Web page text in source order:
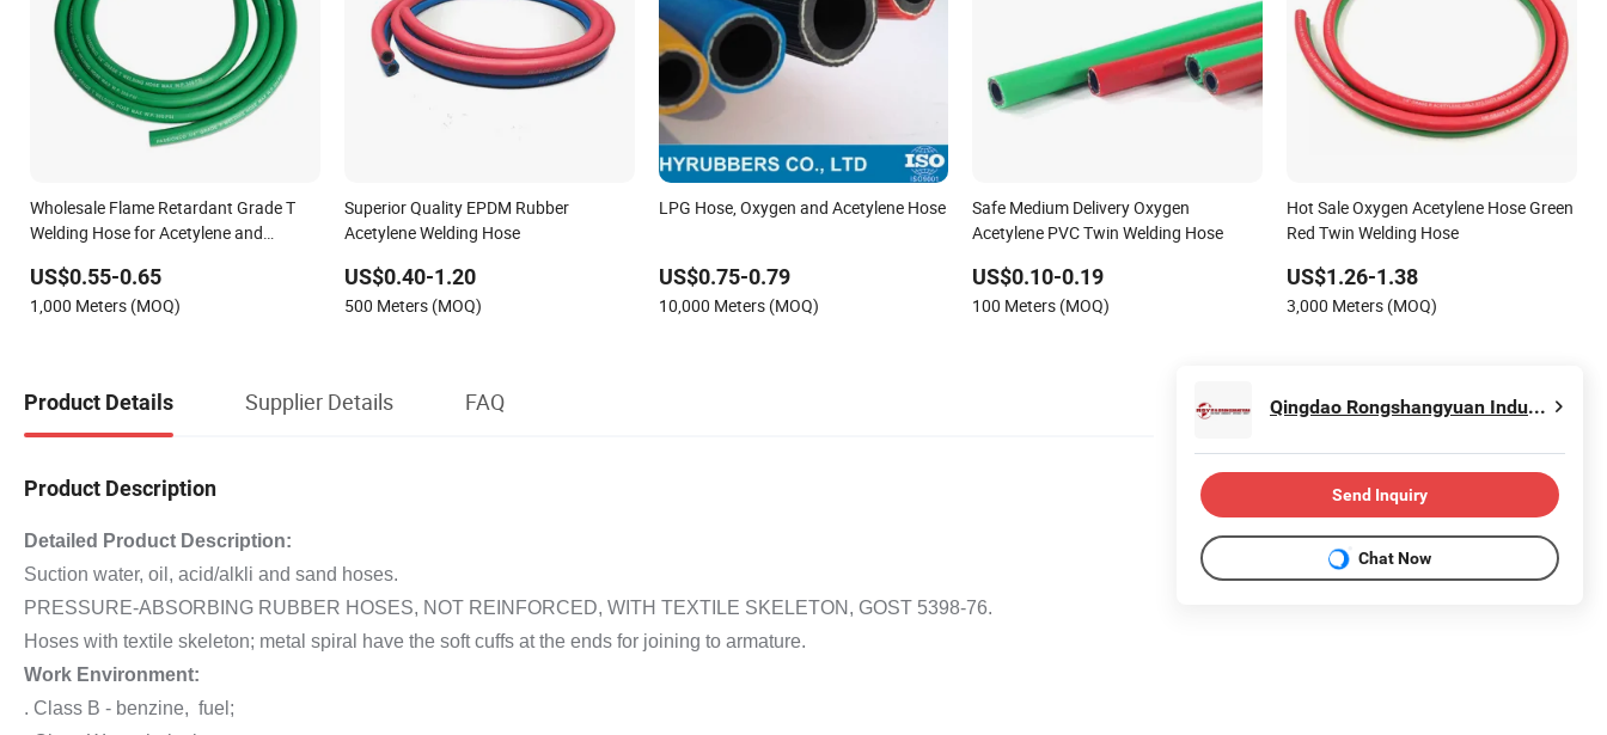
Wholesale Flame Retardant Grade T
Welding Hose for Acetylene and
US$0.55-0.65
1,000 Meters (MOQ)
Superior Quality EPDM Rubber
Acetylene Welding Hose
US$0.40-1.20
500 Meters (MOQ)
LPG Hose, Oxygen and Acetylene Hose
US$0.75-0.79
10,000 Meters (MOQ)
Safe Medium Delivery Oxygen
Acetylene PVC Twin Welding Hose
US$0.10-0.19
100 Meters (MOQ)
Hot Sale Oxygen Acetylene Hose Green
Red Twin Welding Hose
US$1.26-1.38
3,000 Meters (MOQ)
Product Details Supplier Details FAQ
Product Description
Detailed Product Description:
Suction water, oil, acid/alkli and sand hoses.
PRESSURE-ABSORBING RUBBER HOSES, NOT REINFORCED, WITH TEXTILE SKELETON, GOST 5398-76.
Hoses with textile skeleton; metal spiral have the soft cuffs at the ends for joining to armature.
Work Environment:
. Class B - benzine, fuel;
Qingdao Rongshangyuan Industrial and Trade Co., Ltd.
Send Inquiry
Chat Now